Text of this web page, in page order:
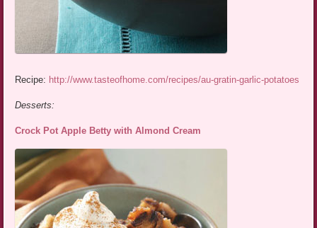
Recipe: http://www.tasteofhome.com/recipes/au-gratin-garlic-potatoes
Desserts:
Crock Pot Apple Betty with Almond Cream